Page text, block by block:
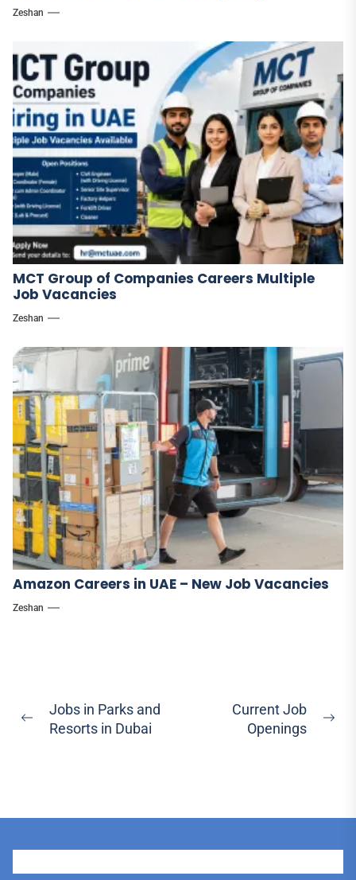
Zeshan
MCT Group of Companies Careers Multiple
Job Vacancies
Zeshan
Amazon Careers in UAE – New Job Vacancies
Zeshan
Post
navigation
Previous
Jobs in Parks and
Resorts in Dubai
Current Job
Openings